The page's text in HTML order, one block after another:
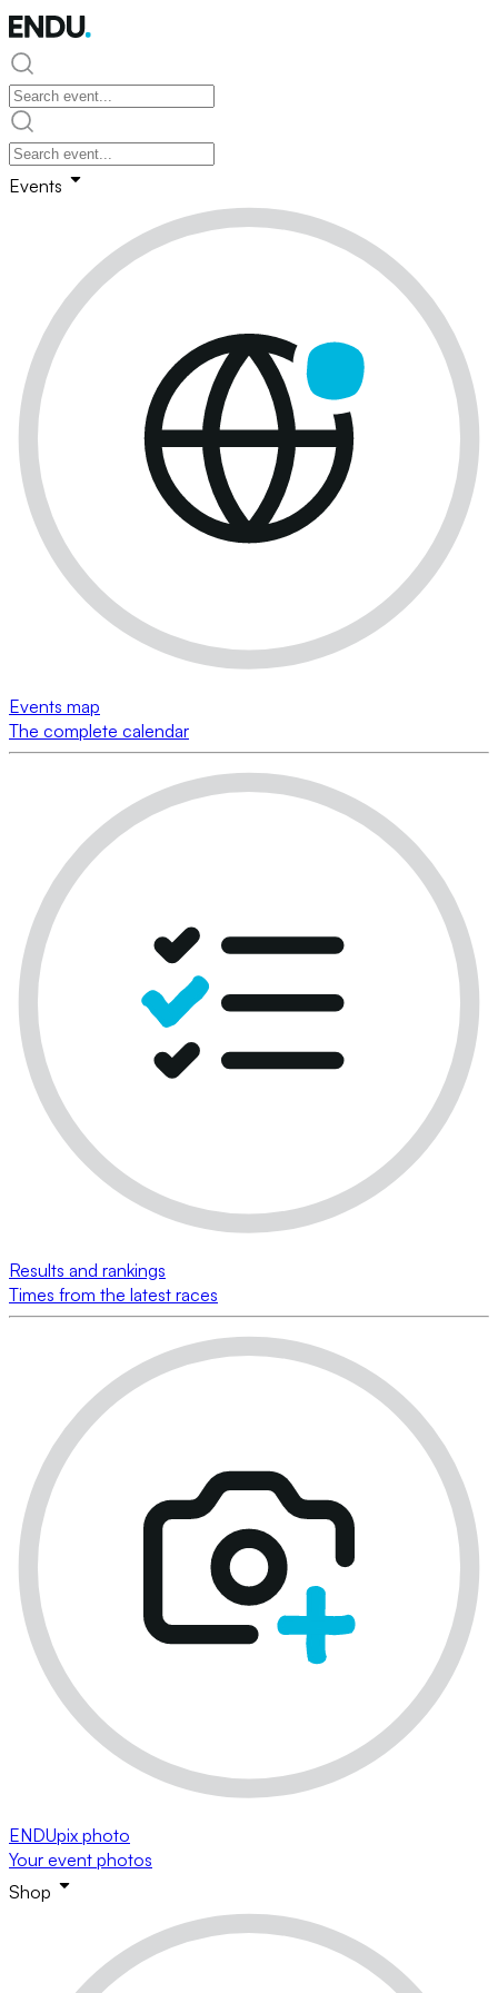
Events
Events map
The complete calendar
Results and rankings
Times from the latest races
ENDUpix photo
Your event photos
Shop